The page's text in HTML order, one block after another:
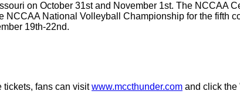
on October 31st and November 1st. The NCCAA
National Volleyball Championship for the fifth
19th-22nd.
tickets, fans can visitwww.mccthunder.com and click the